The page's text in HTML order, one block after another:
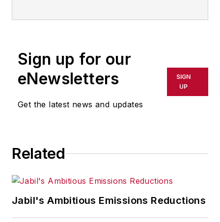
Management & Technology,
and
Plant Services
breaking manufacturing
news, new products, plant
Sign up for our
eNewsletters
Get the latest news and updates
SIGN
UP
Related
Jabil's Ambitious Emissions Reductions